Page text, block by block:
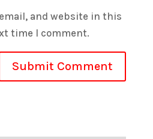
and website in this
time I comment.